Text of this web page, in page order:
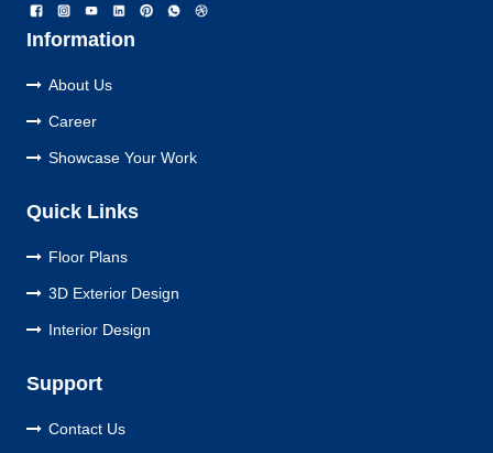
Information
About Us
Career
Showcase Your Work
Quick Links
Floor Plans
3D Exterior Design
Interior Design
Support
Contact Us